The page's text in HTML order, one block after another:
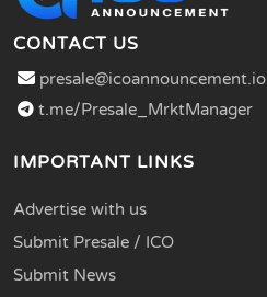
CONTACT US
presale@icoannouncement.io
t.me/Presale_MrktManager
IMPORTANT LINKS
Advertise with us
Submit Presale / ICO
Submit News